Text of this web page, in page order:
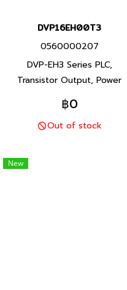
DVP16EH00T3
0560000207
DVP-EH3 Series PLC,
Transistor Output, Power
supply 100-240Vac, P/N
Product: DVP16EH00T3 16 I/O
points, program capacity 30K
485 ports, DVP-EH3 Series
PLC, Delta brand Taiwan brand
฿0
Out of stock
New